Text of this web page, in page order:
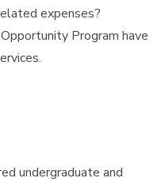
expenses?
Program have
undergraduate and